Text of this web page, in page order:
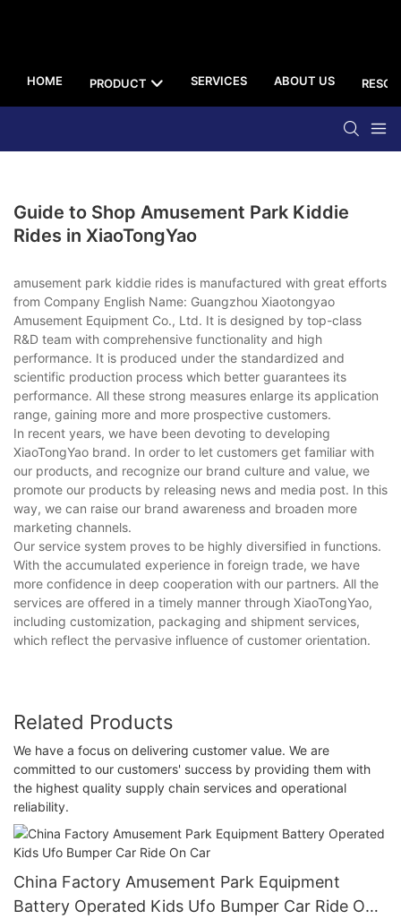
HOME PRODUCT SERVICES ABOUT US
Guide to Shop Amusement Park Kiddie
Rides in XiaoTongYao
amusement park kiddie rides is manufactured with great efforts
from Company English Name: Guangzhou Xiaotongyao
Amusement Equipment Co., Ltd. It is designed by top-class
R&D team with comprehensive functionality and high
performance. It is produced under the standardized and
scientific production process which better guarantees its
performance. All these strong measures enlarge its application
range, gaining more and more prospective customers.
In recent years, we have been devoting to developing
XiaoTongYao brand. In order to let customers get familiar with
our products, and recognize our brand culture and value, we
promote our products by releasing news and media post. In this
way, we can raise our brand awareness and broaden more
marketing channels.
Our service system proves to be highly diversified in functions.
With the accumulated experience in foreign trade, we have
more confidence in deep cooperation with our partners. All the
services are offered in a timely manner through XiaoTongYao,
including customization, packaging and shipment services,
which reflect the pervasive influence of customer orientation.
Related Products
We have a focus on delivering customer value. We are
committed to our customers' success by providing them with
the highest quality supply chain services and operational
reliability.
China Factory Amusement Park Equipment
Battery Operated Kids Ufo Bumper Car Ride On